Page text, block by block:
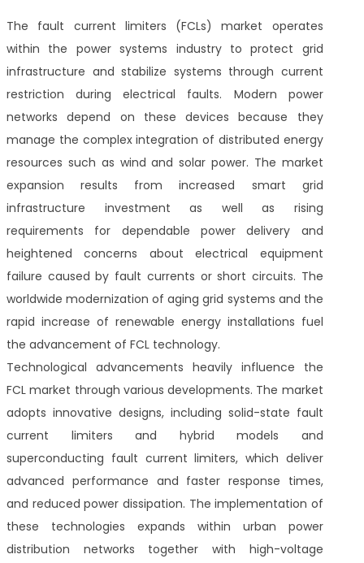
The fault current limiters (FCLs) market operates
within the power systems industry to protect grid
infrastructure and stabilize systems through current
restriction during electrical faults. Modern power
networks depend on these devices because they
manage the complex integration of distributed energy
resources such as wind and solar power. The market
expansion results from increased smart grid
infrastructure investment as well as rising
requirements for dependable power delivery and
heightened concerns about electrical equipment
failure caused by fault currents or short circuits. The
worldwide modernization of aging grid systems and the
rapid increase of renewable energy installations fuel
the advancement of FCL technology.
Technological advancements heavily influence the
FCL market through various developments. The market
adopts innovative designs, including solid-state fault
current limiters and hybrid models and
superconducting fault current limiters, which deliver
advanced performance and faster response times,
and reduced power dissipation. The implementation of
these technologies expands within urban power
distribution networks together with high-voltage